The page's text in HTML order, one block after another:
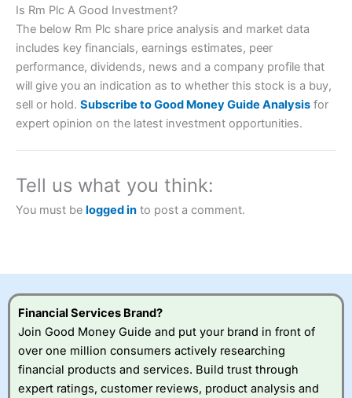
Account: City IndexFinancial Spread Betting
Description:
City Index is one of the best spread betting
brokers and is suitable for all types of traders looking for
a tax-efficient way to speculate on the financial markets.
City Index
also won our “Best Trader Tools” award in
2023 and “Best Trading App” in 2024 and “Best Spread
Betting Broker” in 2025..
CFDs are complex instruments and come with a high risk
investor accounts lose money when trading CFDs with
understand how CFDs work, and whether you can afford
to take the high risk of losing your money.
Overall,City Index’s
platform is one of the best around with competitive
pricing, a wide range of markets to trade, and some very
good added value tools to help traders seek out
opportunities and improve their trading strategy.
Is Rm Plc A Good Investment?
The below Rm Plc share price analysis and market data
includes key financials, earnings estimates, peer
performance, dividends, news and a company profile that
will give you an indication as to whether this stock is a buy,
sell or hold. Subscribe to Good Money Guide Analysis for
expert opinion on the latest investment opportunities.
Tell us what you think:
You must be logged in to post a comment.
Financial Services Brand?
Join Good Money Guide and put your brand in front of
over one million consumers actively researching
financial products and services. Build trust through
expert ratings, customer reviews, product analysis and